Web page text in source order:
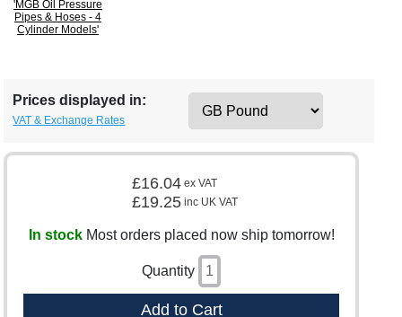
'MGB Oil Pressure
Pipes & Hoses - 4
Cylinder Models'
Prices displayed in:
VAT & Exchange Rates
£16.04 ex VAT
£19.25 inc UK VAT
In stockMost orders placed now ship tomorrow!
Quantity
Add to Cart